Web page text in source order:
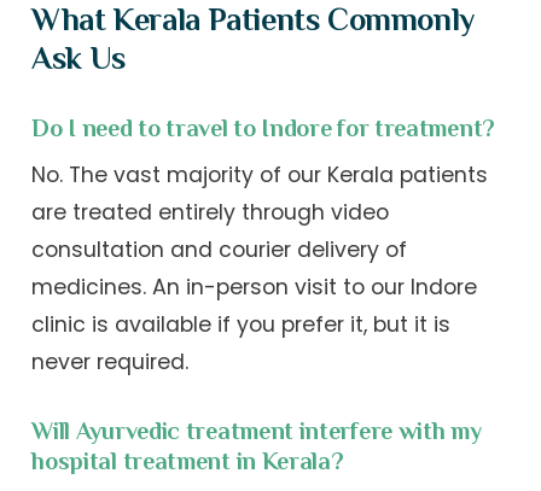
What Kerala Patients Commonly
Ask Us
Do I need to travel to Indore for treatment?
No. The vast majority of our Kerala patients
are treated entirely through video
consultation and courier delivery of
medicines. An in-person visit to our Indore
clinic is available if you prefer it, but it is
never required.
Will Ayurvedic treatment interfere with my
hospital treatment in Kerala?